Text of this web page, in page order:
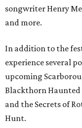
songwriter Henry
and more.
In addition to the
experience several
upcoming
Blackthorn Haunted
and the Secrets of
Hunt.